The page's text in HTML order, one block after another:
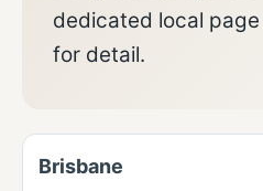
dedicated local
for detail.
Brisbane